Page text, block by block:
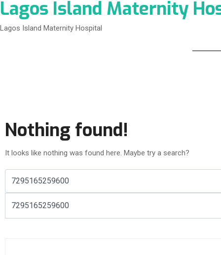
Lagos Island Maternity
Lagos Island Maternity Hospital
Nothing found!
It looks like nothing was found here. Maybe try a search?